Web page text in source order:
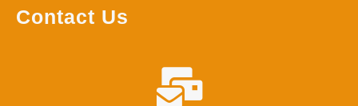
Contact Us